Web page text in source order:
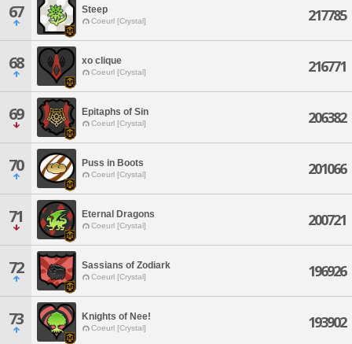
67 Steep
Coeurl [Crystal] 217785
68 xo clique
Coeurl [Crystal] 216771
69 Epitaphs of Sin
Coeurl [Crystal] 206382
70 Puss in Boots
Coeurl [Crystal] 201066
71 Eternal Dragons
Coeurl [Crystal] 200721
72 Sassians of Zodiark
Coeurl [Crystal] 196926
73 Knights of Nee!
Coeurl [Crystal] 193902